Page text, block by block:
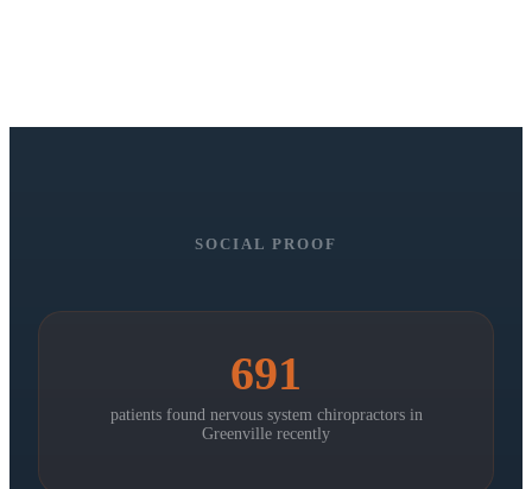
SOCIAL PROOF
691
patients found nervous system chiropractors in
Greenville recently